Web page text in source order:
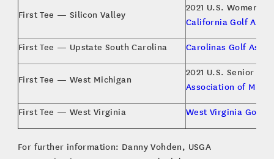
First Tee — Silicon Valley
2021 U.S. Women’s
California Golf
First Tee — Upstate South Carolina Carolinas Golf
First Tee — West Michigan
2021 U.S. Senior
Association of
First Tee — West Virginia West Virginia Golf
For further information: Danny Vohden, USGA